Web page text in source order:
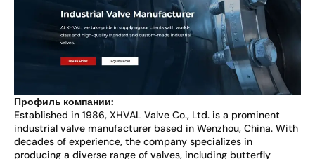
Профиль компании:
Established in 1986, XHVAL Valve Co., Ltd. is a prominent
industrial valve manufacturer based in Wenzhou, China. With
decades of experience, the company specializes in
producing a diverse range of valves, including butterfly